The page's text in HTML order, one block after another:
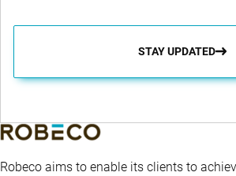
STAY UPDATED
Robeco aims to enable its clients to